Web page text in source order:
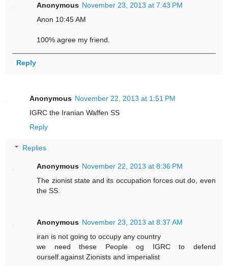
Anonymous November 23, 2013 at 7:43 PM
Anon 10:45 AM
100% agree my friend.
Reply
Anonymous November 22, 2013 at 1:51 PM
IGRC the Iranian Waffen SS
Reply
Replies
Anonymous November 22, 2013 at 8:36 PM
The zionist state and its occupation forces out do, even
the SS.
Anonymous November 23, 2013 at 8:37 AM
iran is not going to occupy any country
we need these People og IGRC to defend
ourself.against Zionists and imperialist